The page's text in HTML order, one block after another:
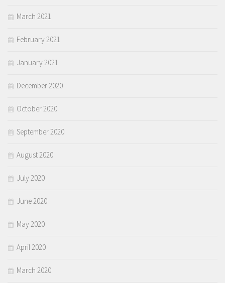
March 2021
February 2021
January 2021
December 2020
October 2020
September 2020
August 2020
July 2020
June 2020
May 2020
April 2020
March 2020